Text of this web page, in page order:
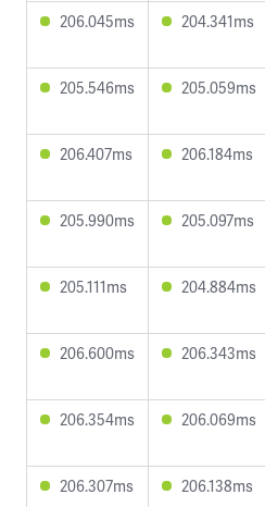
206.045ms 204.341ms
205.546ms 205.059ms
206.407ms 206.184ms
205.990ms 205.097ms
205.111ms 204.884ms
206.600ms 206.343ms
206.354ms 206.069ms
206.307ms 206.138ms